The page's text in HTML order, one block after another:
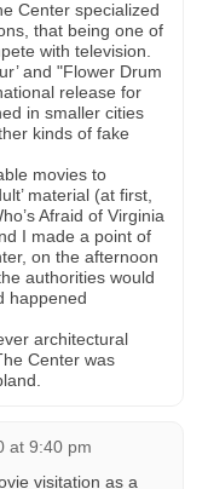
Center specialized
that being one of
with television.
and "Flower Drum
release for
in smaller cities
kinds of fake
movies to
material (at first,
Afraid of Virginia
I made a point of
on the afternoon
authorities would
happened
architectural
Center was
at 9:40 pm
visitation as a